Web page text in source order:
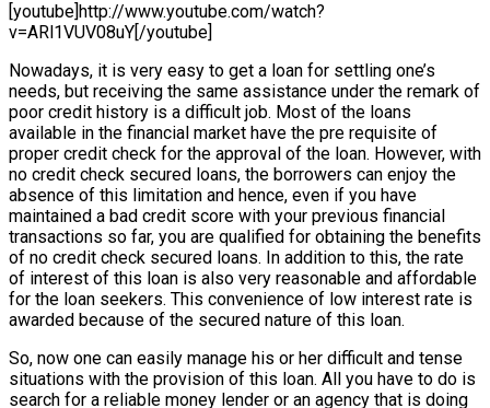
[youtube]http://www.youtube.com/watch?
v=ARl1VUV08uY[/youtube]
Nowadays, it is very easy to get a loan for settling one’s
needs, but receiving the same assistance under the remark of
poor credit history is a difficult job. Most of the loans
available in the financial market have the pre requisite of
proper credit check for the approval of the loan. However, with
no credit check secured loans, the borrowers can enjoy the
absence of this limitation and hence, even if you have
maintained a bad credit score with your previous financial
transactions so far, you are qualified for obtaining the benefits
of no credit check secured loans. In addition to this, the rate
of interest of this loan is also very reasonable and affordable
for the loan seekers. This convenience of low interest rate is
awarded because of the secured nature of this loan.
So, now one can easily manage his or her difficult and tense
situations with the provision of this loan. All you have to do is
search for a reliable money lender or an agency that is doing